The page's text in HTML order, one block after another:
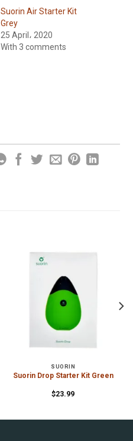
Suorin Air Starter Kit
Grey
25 April، 2020
With 3 comments
SUORIN
Suorin Drop Starter Kit Green
$23.99